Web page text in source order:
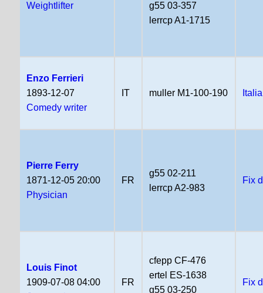
Weightlifter
g55 03-357
lerrcp A1-1715
Enzo Ferrieri
1893-12-07
Comedy writer
IT muller M1-100-190
Pierre Ferry
1871-12-05 20:00
Physician
FR
g55 02-211
lerrcp A2-983
Fix
Louis Finot
1909-07-08 04:00
FR
cfepp CF-476
ertel ES-1638
g55 03-250
Fix